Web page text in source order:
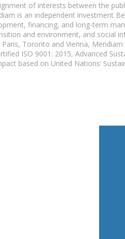
of interests between the
is an independent investment
financing, and long-term
and environment, and social
Toronto and Vienna,
ISO 9001: 2015, Advanced
based on United Nations’